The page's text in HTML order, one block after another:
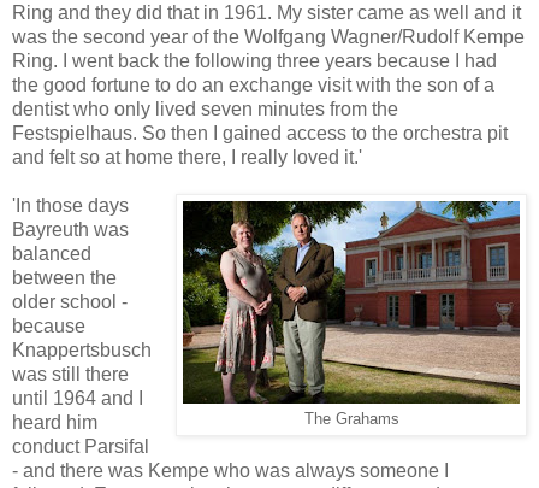
Ring and they did that in 1961. My sister came as well and it
was the second year of the Wolfgang Wagner/Rudolf Kempe
Ring. I went back the following three years because I had
the good fortune to do an exchange visit with the son of a
dentist who only lived seven minutes from the
Festspielhaus. So then I gained access to the orchestra pit
and felt so at home there, I really loved it.'
The Grahams
'In those days
Bayreuth was
balanced
between the
older school -
because
Knappertsbusch
was still there
until 1964 and I
heard him
conduct Parsifal
- and there was Kempe who was always someone I